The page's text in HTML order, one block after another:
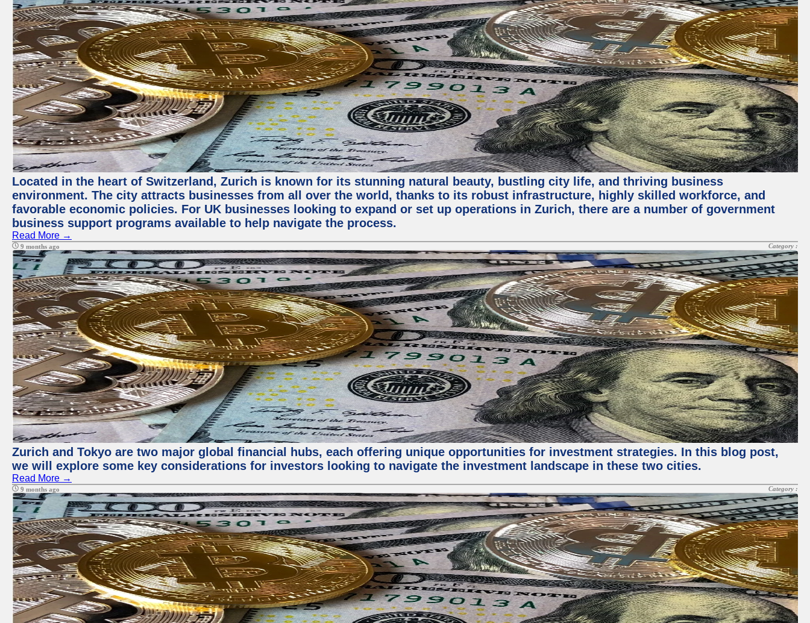
Located in the heart of Switzerland, Zurich is known for its stunning natural beauty, bustling city life, and thriving business
environment. The city attracts businesses from all over the world, thanks to its robust infrastructure, highly skilled workforce, and
favorable economic policies. For UK businesses looking to expand or set up operations in Zurich, there are a number of government
business support programs available to help navigate the process.
Read More →
9 months ago Category :
Zurich and Tokyo are two major global financial hubs, each offering unique opportunities for investment strategies. In this blog post,
we will explore some key considerations for investors looking to navigate the investment landscape in these two cities.
Read More →
9 months ago Category :